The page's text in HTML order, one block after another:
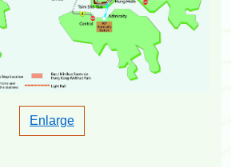
Enlarge